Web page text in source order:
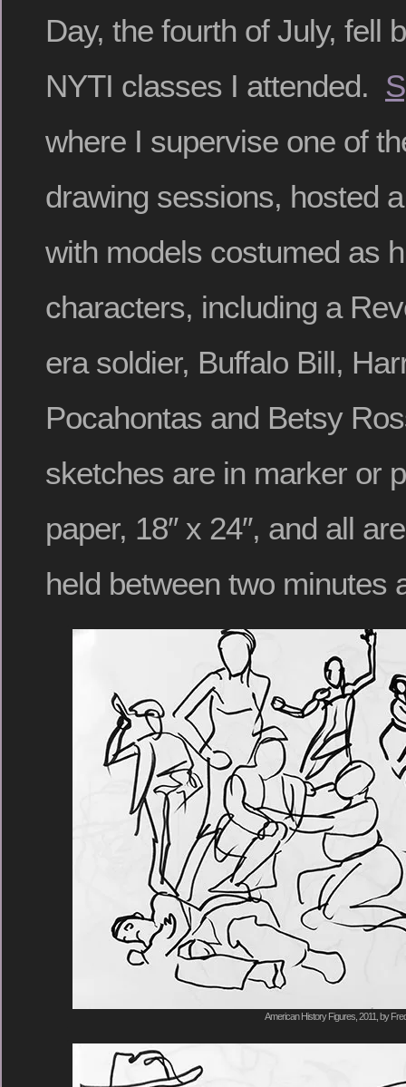
Day, the fourth of July, fell
NYTI classes I attended.
where I supervise one of
drawing sessions, hosted
with models costumed as
characters, including a
era soldier, Buffalo Bill,
Pocahontas and Betsy
sketches are in marker or
paper, 18″ x 24″, and all
held between two minutes
American History Figures, 2011, by